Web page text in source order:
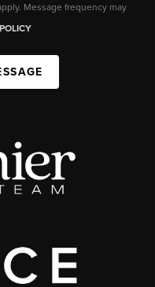
Message frequency may